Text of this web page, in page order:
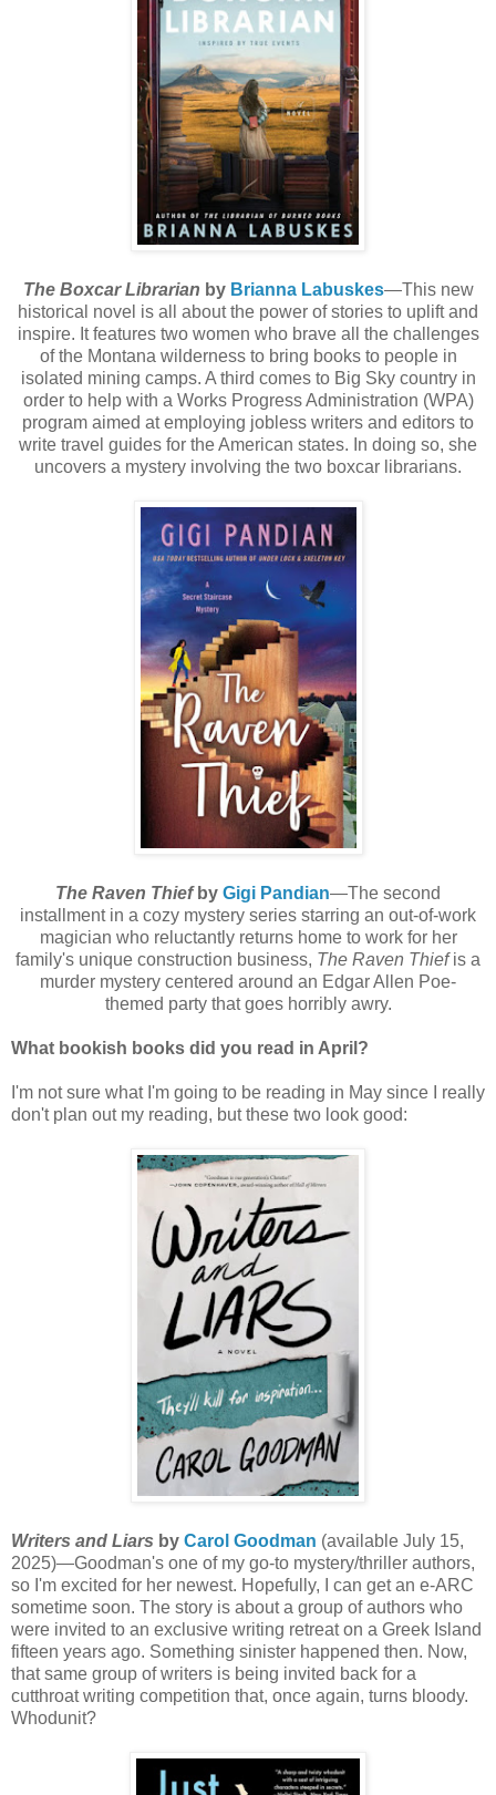
The Boxcar Librarian by Brianna Labuskes—This new
historical novel is all about the power of stories to uplift and
inspire. It features two women who brave all the challenges
of the Montana wilderness to bring books to people in
isolated mining camps. A third comes to Big Sky country in
order to help with a Works Progress Administration (WPA)
program aimed at employing jobless writers and editors to
write travel guides for the American states. In doing so, she
uncovers a mystery involving the two boxcar librarians.
The Raven Thiefby Gigi Pandian—The second
installment in a cozy mystery series starring an out-of-work
magician who reluctantly returns home to work for her
family's unique construction business, The Raven Thiefis a
murder mystery centered around an Edgar Allen Poe-
themed party that goes horribly awry.
What bookish books did you read in April?
I'm not sure what I'm going to be reading in May since I really
don't plan out my reading, but these two look good:
Writers and Liars by Carol Goodman (available July 15,
2025)—Goodman's one of my go-to mystery/thriller authors,
so I'm excited for her newest. Hopefully, I can get an e-ARC
sometime soon. The story is about a group of authors who
were invited to an exclusive writing retreat on a Greek Island
fifteen years ago. Something sinister happened then. Now,
that same group of writers is being invited back for a
cutthroat writing competition that, once again, turns bloody.
Whodunit?